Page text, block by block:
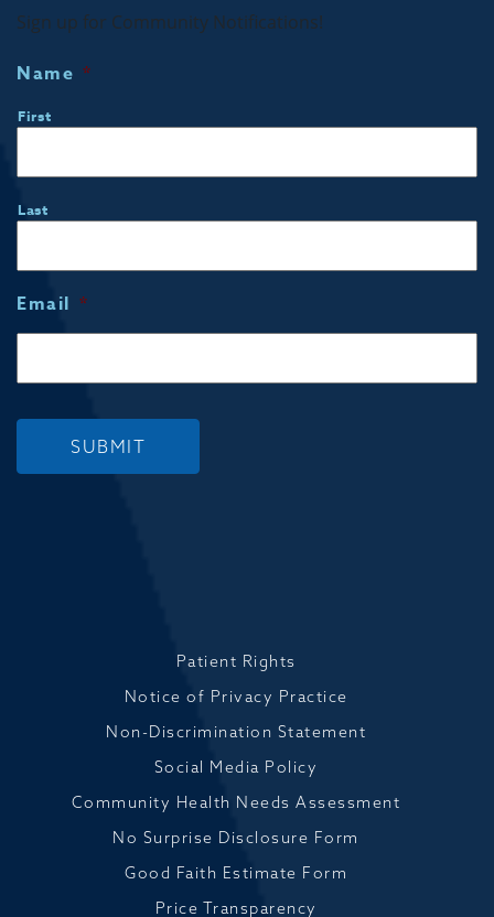
Sign up for Community Notifications!
Name *
First
Last
Email *
SUBMIT
Patient Rights
Notice of Privacy Practice
Non-Discrimination Statement
Social Media Policy
Community Health Needs Assessment
No Surprise Disclosure Form
Good Faith Estimate Form
Price Transparency